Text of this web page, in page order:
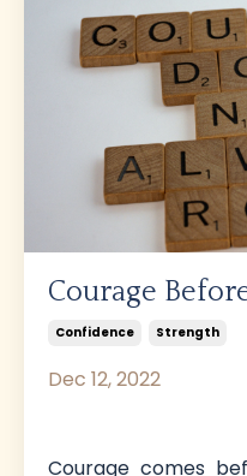
Courage
Confidence Strength
Dec 12, 2022
Courage comes